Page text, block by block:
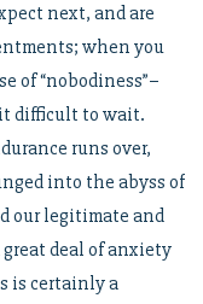
next, and are
when you
of “nobodiness”–
difficult to wait.
runs over,
into the abyss of
our legitimate and
deal of anxiety
is certainly a